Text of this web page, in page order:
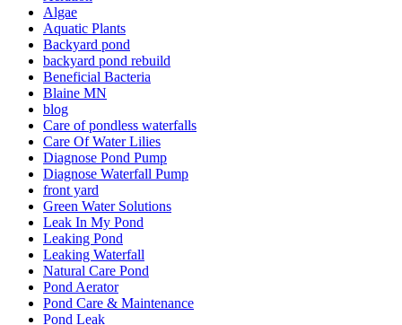
Algae
Aquatic Plants
Backyard pond
backyard pond rebuild
Beneficial Bacteria
Blaine MN
blog
Care of pondless waterfalls
Care Of Water Lilies
Diagnose Pond Pump
Diagnose Waterfall Pump
front yard
Green Water Solutions
Leak In My Pond
Leaking Pond
Leaking Waterfall
Natural Care Pond
Pond Aerator
Pond Care & Maintenance
Pond Leak